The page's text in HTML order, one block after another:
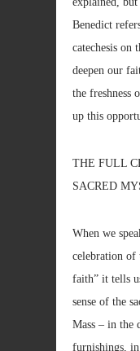
Benedict
catechesis on
deepen our
the freshness
up this
THE FULL
SACRED
When we
celebration of
faith” it tells
sense of the
Mass – in the
furnishings, in